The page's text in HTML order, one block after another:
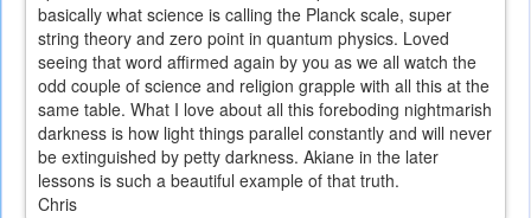
basically what science is calling the Planck scale, super
string theory and zero point in quantum physics. Loved
seeing that word affirmed again by you as we all watch the
odd couple of science and religion grapple with all this at the
same table. What I love about all this foreboding nightmarish
darkness is how light things parallel constantly and will never
be extinguished by petty darkness. Akiane in the later
lessons is such a beautiful example of that truth.
Chris